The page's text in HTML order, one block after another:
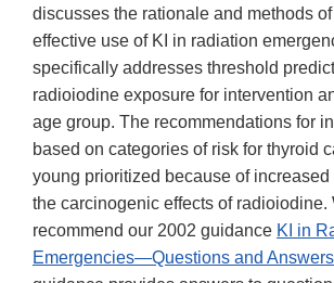
discusses the rationale and methods
effective use of KI in radiation
specifically addresses threshold
radioiodine exposure for intervention
age group. The recommendations for
based on categories of risk for thyroid
young prioritized because of
the carcinogenic effects of radioiodine.
recommend our 2002 guidance KI in
Emergencies—Questions and Answers